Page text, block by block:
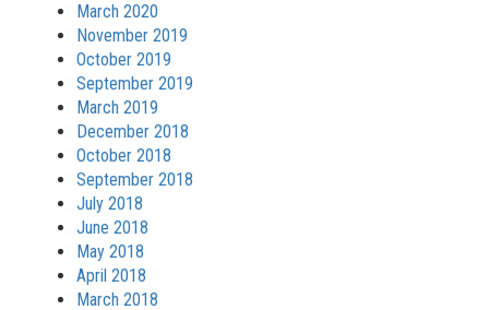
March 2020
November 2019
October 2019
September 2019
March 2019
December 2018
October 2018
September 2018
July 2018
June 2018
May 2018
April 2018
March 2018